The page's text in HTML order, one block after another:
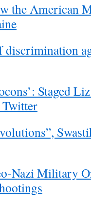
the American
discrimination
Staged
Twitter
Nazi Military